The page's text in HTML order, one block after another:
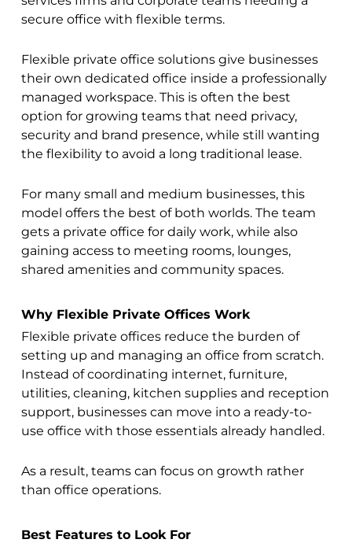
secure office with flexible terms.
Flexible private office solutions give businesses
their own dedicated office inside a professionally
managed workspace. This is often the best
option for growing teams that need privacy,
security and brand presence, while still wanting
the flexibility to avoid a long traditional lease.
For many small and medium businesses, this
model offers the best of both worlds. The team
gets a private office for daily work, while also
gaining access to meeting rooms, lounges,
shared amenities and community spaces.
Why Flexible Private Offices Work
Flexible private offices reduce the burden of
setting up and managing an office from scratch.
Instead of coordinating internet, furniture,
utilities, cleaning, kitchen supplies and reception
support, businesses can move into a ready-to-
use office with those essentials already handled.
As a result, teams can focus on growth rather
than office operations.
Best Features to Look For